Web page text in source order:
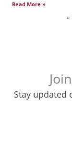
Read More »
«
Stay updated